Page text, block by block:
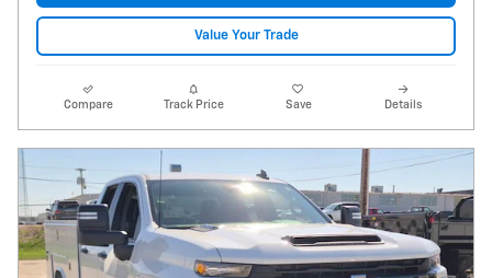
Value Your Trade
Compare Track Price Save Details